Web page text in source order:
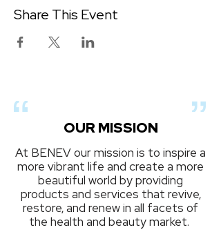
Share This Event
OUR MISSION
At BENEV our mission is to inspire a
more vibrant life and create a more
beautiful world by providing
products and services that revive,
restore, and renew in all facets of
the health and beauty market.